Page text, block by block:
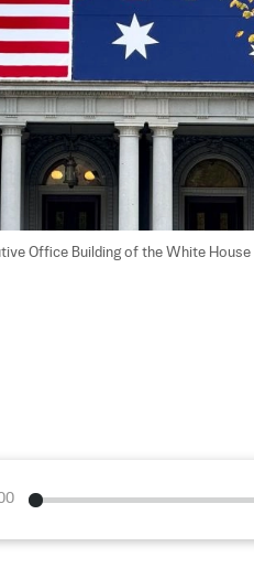
Office Building of the White